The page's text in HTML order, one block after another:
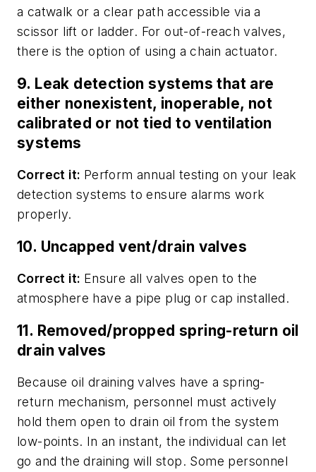
a catwalk or a clear path accessible via a
scissor lift or ladder. For out-of-reach valves,
there is the option of using a chain actuator.
9. Leak detection systems that are
either nonexistent, inoperable, not
calibrated or not tied to ventilation
systems
Correct it: Perform annual testing on your leak
detection systems to ensure alarms work
properly.
10. Uncapped vent/drain valves
Correct it: Ensure all valves open to the
atmosphere have a pipe plug or cap installed.
11. Removed/propped spring-return oil
drain valves
Because oil draining valves have a spring-
return mechanism, personnel must actively
hold them open to drain oil from the system
low-points. In an instant, the individual can let
go and the draining will stop. Some personnel